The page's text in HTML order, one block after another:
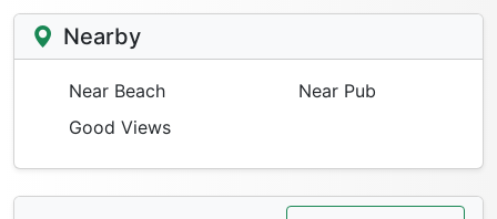
Nearby
Near Beach
Near Pub
Good Views